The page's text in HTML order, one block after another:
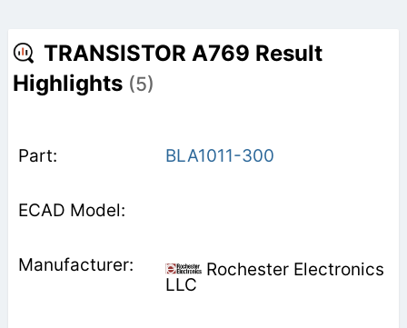
TRANSISTOR A769 Result
Highlights (5)
BLA1011-300
Rochester Electronics
LLC